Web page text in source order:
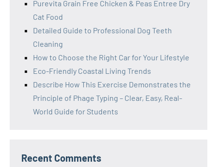
Purevita Grain Free Chicken & Peas Entree Dry
Cat Food
Detailed Guide to Professional Dog Teeth
Cleaning
How to Choose the Right Car for Your Lifestyle
Eco-Friendly Coastal Living Trends
Describe How This Exercise Demonstrates the
Principle of Phage Typing – Clear, Easy, Real-
World Guide for Students
Recent Comments